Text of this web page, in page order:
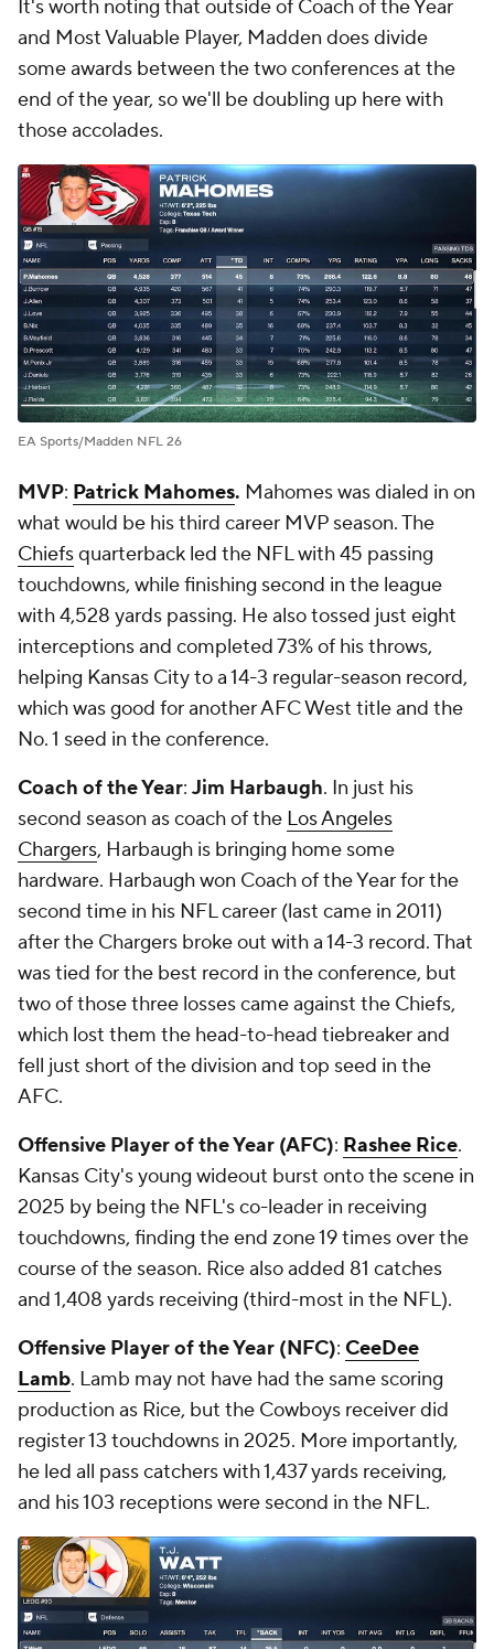
It's worth noting that outside of Coach of the Year
and Most Valuable Player, Madden does divide
some awards between the two conferences at the
end of the year, so we'll be doubling up here with
those accolades.
EA Sports/Madden NFL 26
MVP: Patrick Mahomes. Mahomes was dialed in on
what would be his third career MVP season. The
Chiefsquarterback led the NFL with 45 passing
touchdowns, while finishing second in the league
with 4,528 yards passing. He also tossed just eight
interceptions and completed 73% of his throws,
helping Kansas City to a 14-3 regular-season record,
which was good for another AFC West title and the
No. 1 seed in the conference.
Coach of the Year: Jim Harbaugh. In just his
second season as coach of the Los Angeles
Chargers, Harbaugh is bringing home some
hardware. Harbaugh won Coach of the Year for the
second time in his NFL career (last came in 2011)
after the Chargers broke out with a 14-3 record. That
was tied for the best record in the conference, but
two of those three losses came against the Chiefs,
which lost them the head-to-head tiebreaker and
fell just short of the division and top seed in the
AFC.
Offensive Player of the Year (AFC): Rashee Rice.
Kansas City's young wideout burst onto the scene in
2025 by being the NFL's co-leader in receiving
touchdowns, finding the end zone 19 times over the
course of the season. Rice also added 81 catches
and 1,408 yards receiving (third-most in the NFL).
Offensive Player of the Year (NFC): CeeDee
Lamb. Lamb may not have had the same scoring
production as Rice, but the Cowboys receiver did
register 13 touchdowns in 2025. More importantly,
he led all pass catchers with 1,437 yards receiving,
and his 103 receptions were second in the NFL.